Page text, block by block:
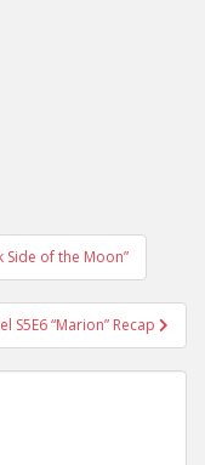
Side of the Moon”
S5E6 “Marion” Recap